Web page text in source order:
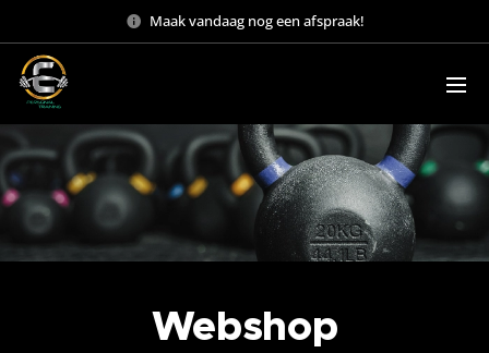
Maak vandaag nog een afspraak!
Webshop